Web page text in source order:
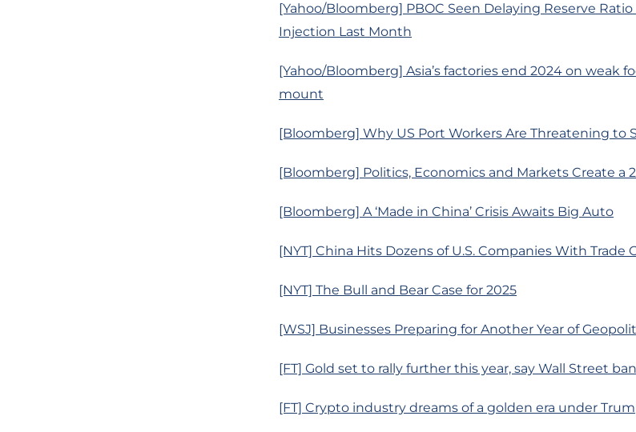
[Yahoo/Bloomberg] PBOC Seen Delaying Reserve
Injection Last Month
[Yahoo/Bloomberg] Asia’s factories end 2024 on weak
mount
[Bloomberg] Why US Port Workers Are Threatening to
[Bloomberg] Politics, Economics and Markets Create a
[Bloomberg] A ‘Made in China’ Crisis Awaits Big Auto
[NYT] China Hits Dozens of U.S. Companies With Trade
[NYT] The Bull and Bear Case for 2025
[WSJ] Businesses Preparing for Another Year of
[FT] Gold set to rally further this year, say Wall Street
[FT] Crypto industry dreams of a golden era under